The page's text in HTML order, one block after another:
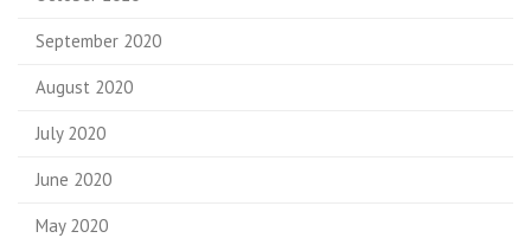
September 2020
August 2020
July 2020
June 2020
May 2020